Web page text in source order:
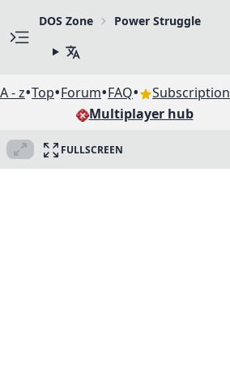
DOS Zone Power Struggle
A - z•Top•Forum•FAQ• Subscription
Multiplayer hub
FULLSCREEN